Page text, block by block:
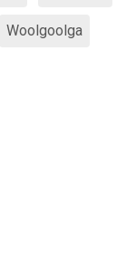
Woolgoolga